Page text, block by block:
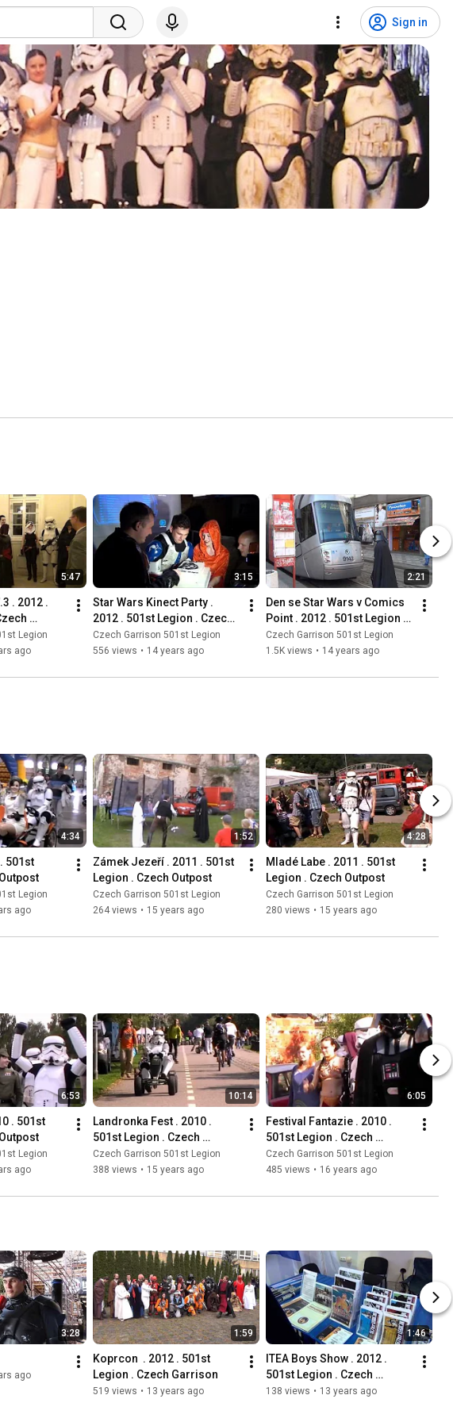
Sign in
5:47
. 2012 .
Legion
ago
3:15
Star Wars Kinect Party .
2012 . 501st Legion . Czech
Garrison
Czech Garrison 501st Legion
556 views • 14 years ago
2:21
Den se Star Wars v Comics
Point . 2012 . 501st Legion .
Czech Garrison
Czech Garrison 501st Legion
1.5K views • 14 years ago
4:34
501st
Legion
ago
1:52
Zámek Jezeří . 2011 . 501st
Legion . Czech Outpost
Czech Garrison 501st Legion
264 views • 15 years ago
4:28
Mladé Labe . 2011 . 501st
Legion . Czech Outpost
Czech Garrison 501st Legion
280 views • 15 years ago
6:53
. 501st
Legion
ago
10:14
Landronka Fest . 2010 .
501st Legion . Czech
Outpost
Czech Garrison 501st Legion
388 views • 15 years ago
6:05
Festival Fantazie . 2010 .
501st Legion . Czech
Outpost
Czech Garrison 501st Legion
485 views • 16 years ago
3:28
ago
1:59
Koprcon  . 2012 . 501st
Legion . Czech Garrison
519 views • 13 years ago
1:46
ITEA Boys Show . 2012 .
501st Legion . Czech
Garrison
138 views • 13 years ago